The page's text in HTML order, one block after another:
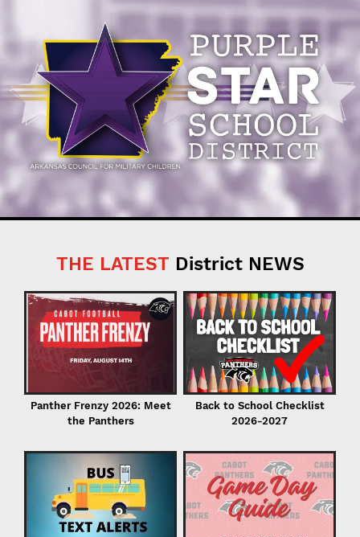
THE LATEST District NEWS
Panther Frenzy 2026: Meet
the Panthers
Back to School Checklist
2026-2027